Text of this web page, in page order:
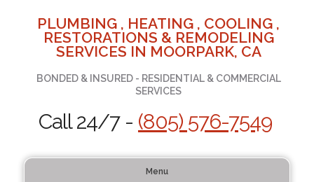
PLUMBING , HEATING , COOLING ,
RESTORATIONS & REMODELING
SERVICES IN MOORPARK, CA
BONDED & INSURED - RESIDENTIAL & COMMERCIAL
SERVICES
Call 24/7 - (805) 576-7549
Menu